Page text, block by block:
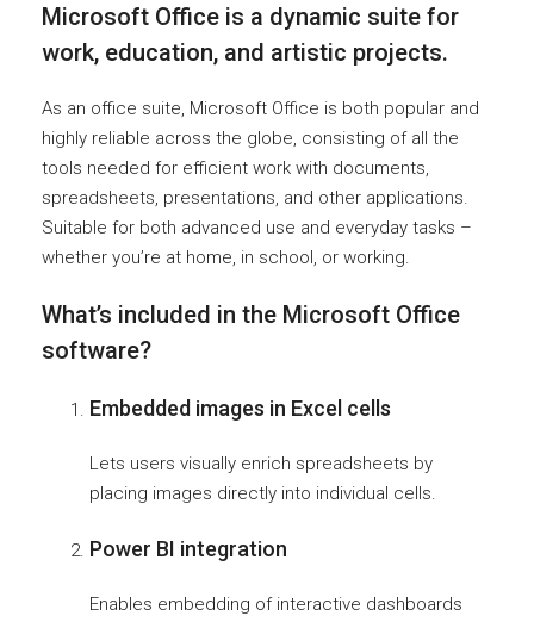
Microsoft Office is a dynamic suite for
work, education, and artistic projects.
As an office suite, Microsoft Office is both popular and
highly reliable across the globe, consisting of all the
tools needed for efficient work with documents,
spreadsheets, presentations, and other applications.
Suitable for both advanced use and everyday tasks –
whether you’re at home, in school, or working.
What’s included in the Microsoft Office
software?
Embedded images in Excel cells
Lets users visually enrich spreadsheets by
placing images directly into individual cells.
Power BI integration
Enables embedding of interactive dashboards